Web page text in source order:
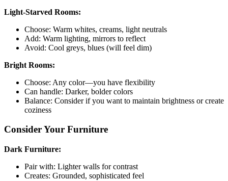
Light-Starved Rooms:
Choose: Warm whites, creams, light neutrals
Add: Warm lighting, mirrors to reflect
Avoid: Cool greys, blues (will feel dim)
Bright Rooms:
Choose: Any color—you have flexibility
Can handle: Darker, bolder colors
Balance: Consider if you want to maintain brightness or create
coziness
Consider Your Furniture
Dark Furniture:
Pair with: Lighter walls for contrast
Creates: Grounded, sophisticated feel